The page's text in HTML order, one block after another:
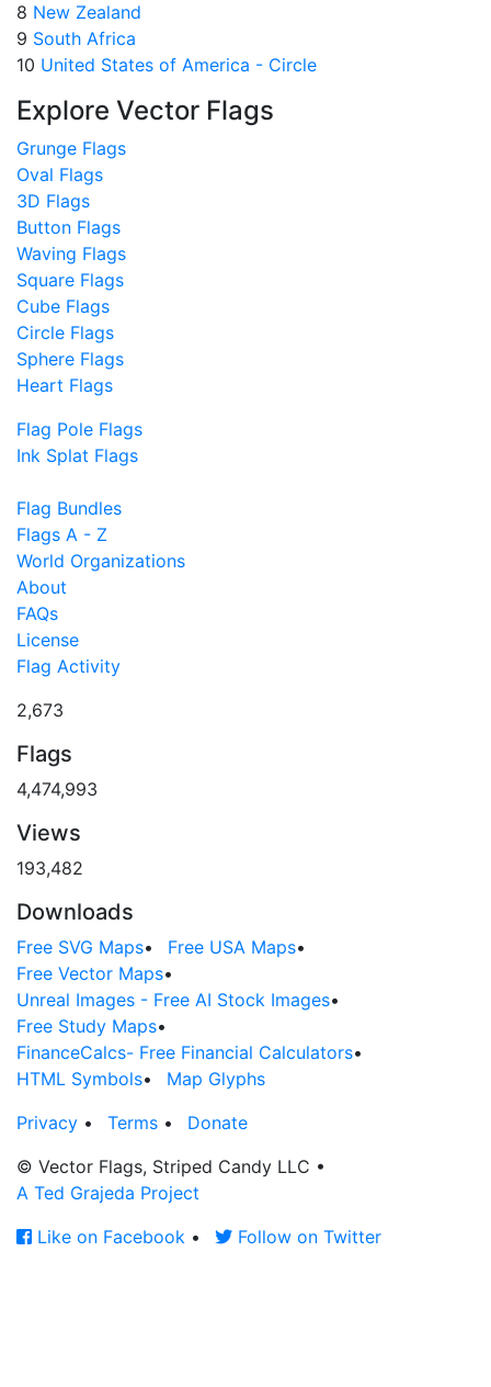
8 New Zealand
9 South Africa
10 United States of America - Circle
Explore Vector Flags
Grunge Flags
Oval Flags
3D Flags
Button Flags
Waving Flags
Square Flags
Cube Flags
Circle Flags
Sphere Flags
Heart Flags
Flag Pole Flags
Ink Splat Flags
Flag Bundles
Flags A - Z
World Organizations
About
FAQs
License
Flag Activity
2,673
Flags
4,474,993
Views
193,482
Downloads
Free SVG Maps• Free USA Maps•
Free Vector Maps•
Unreal Images - Free AI Stock Images•
Free Study Maps•
FinanceCalcs- Free Financial Calculators•
HTML Symbols•
Map Glyphs
Privacy • Terms •
Donate
© Vector Flags, Striped Candy LLC •
A Ted Grajeda Project
Like on Facebook • Follow on Twitter